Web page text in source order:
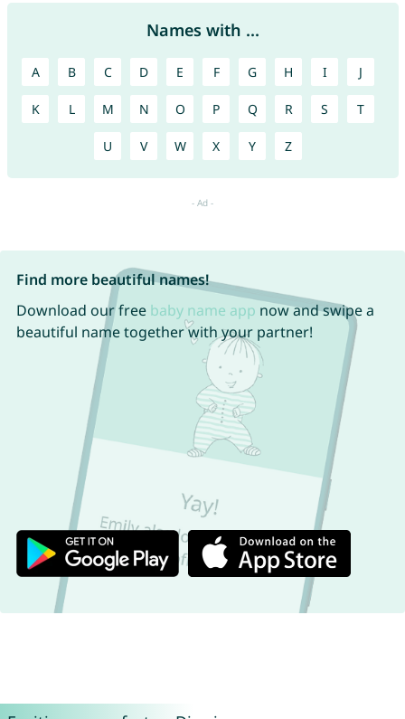
Names with ...
A B C D E F G H I J
K L M N O P Q R S T
U V W X Y Z
Find more beautiful names!
Download our free baby name app now and swipe a
beautiful name together with your partner!